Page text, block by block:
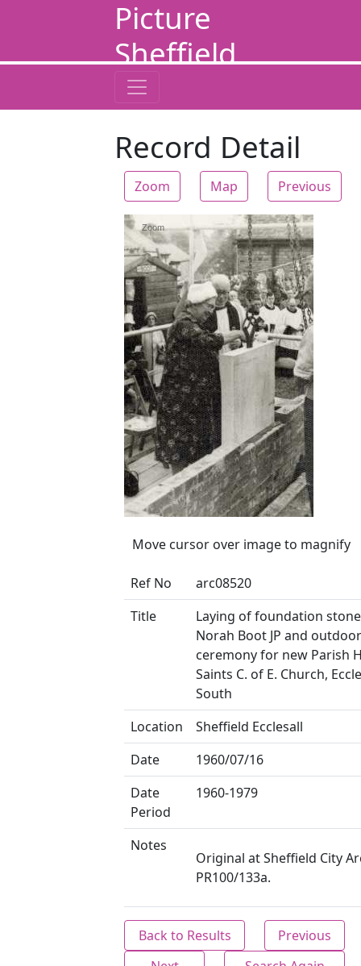
Picture
Sheffield
Record Detail
Zoom Map Previous
Zoom
Move cursor over image to magnify
Ref No
arc08520
Title
Laying of foundation
Norah Boot JP and outdoor
ceremony for new Parish
Saints C. of E. Church,
South
Location
Sheffield Ecclesall
Date
1960/07/16
Date
Period
1960-1979
Notes
Original at Sheffield City
PR100/133a.
Back to Results
Previous